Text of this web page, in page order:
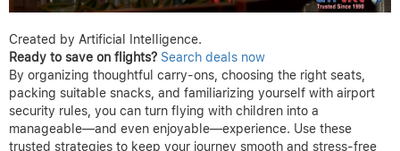
Created by Artificial Intelligence.
Ready to save on flights? Search deals now
By organizing thoughtful carry-ons, choosing the right seats,
packing suitable snacks, and familiarizing yourself with airport
security rules, you can turn flying with children into a
manageable—and even enjoyable—experience. Use these
trusted strategies to keep your journey smooth and stress-free